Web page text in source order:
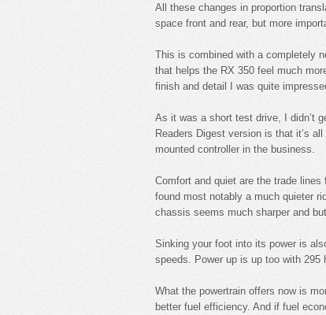
All these changes in proportion
space front and rear, but more
This is combined with a completely
that helps the RX 350 feel much
finish and detail I was quite
As it was a short test drive, I didn’t
Readers Digest version is that it’s
mounted controller in the business.
Comfort and quiet are the trade
found most notably a much quieter
chassis seems much sharper and
Sinking your foot into its power is
speeds. Power up is up too with 295
What the powertrain offers now is
better fuel efficiency. And if fuel